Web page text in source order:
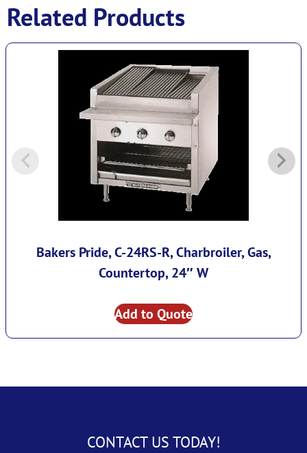
Related Products
Bakers Pride, C-24RS-R, Charbroiler, Gas,
Countertop, 24″ W
Add to Quote
CONTACT US TODAY!